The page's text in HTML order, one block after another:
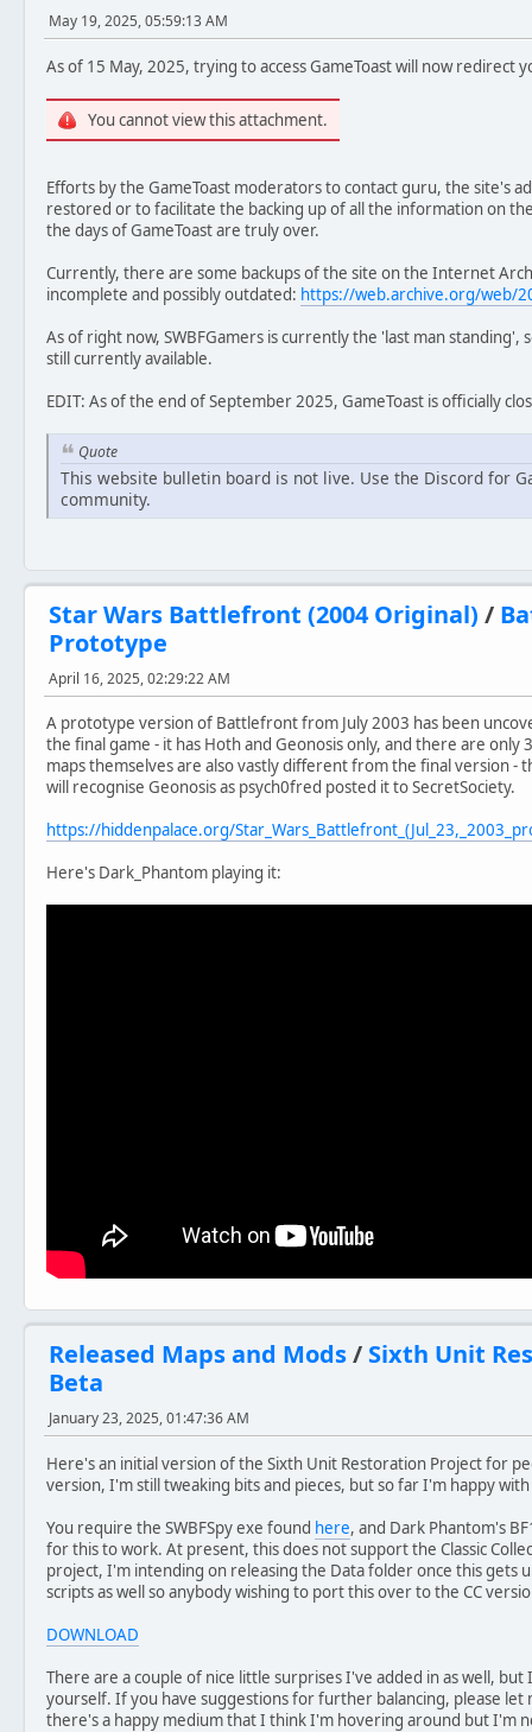
May 19, 2025, 05:59:13 AM
As of 15 May, 2025, trying to access GameToast will now redirect
You cannot view this attachment.
Efforts by the GameToast moderators to contact guru, the site's
restored or to facilitate the backing up of all the information on
the days of GameToast are truly over.
Currently, there are some backups of the site on the Internet
incomplete and possibly outdated: https://web.archive.org/web/
As of right now, SWBFGamers is currently the 'last man standing',
still currently available.
EDIT: As of the end of September 2025, GameToast is officially
Quote
This website bulletin board is not live. Use the Discord for
community.
Star Wars Battlefront (2004 Original) /
Prototype
April 16, 2025, 02:29:22 AM
A prototype version of Battlefront from July 2003 has been
the final game - it has Hoth and Geonosis only, and there are only
maps themselves are also vastly different from the final version -
will recognise Geonosis as psych0fred posted it to SecretSociety.
https://hiddenpalace.org/
Here's Dark_Phantom playing it:
Released Maps and Mods/ Sixth Unit
Beta
January 23, 2025, 01:47:36 AM
Here's an initial version of the Sixth Unit Restoration Project for
version, I'm still tweaking bits and pieces, but so far I'm happy
You require the SWBFSpy exe found here, and Dark Phantom's
for this to work. At present, this does not support the Classic
project, I'm intending on releasing the Data folder once this gets
scripts as well so anybody wishing to port this over to the CC
DOWNLOAD
There are a couple of nice little surprises I've added in as well,
yourself. If you have suggestions for further balancing, please let
there's a happy medium that I think I'm hovering around but I'm